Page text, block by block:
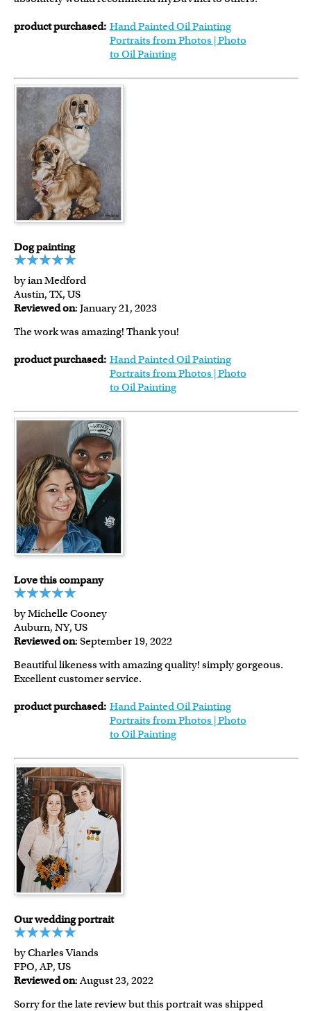
product purchased: Hand Painted Oil Painting
Portraits from Photos | Photo
to Oil Painting
Dog painting
by ian Medford
Austin, TX, US
Reviewed on: January 21, 2023
The work was amazing! Thank you!
product purchased: Hand Painted Oil Painting
Portraits from Photos | Photo
to Oil Painting
Love this company
by Michelle Cooney
Auburn, NY, US
Reviewed on: September 19, 2022
Beautiful likeness with amazing quality! simply gorgeous.
Excellent customer service.
product purchased: Hand Painted Oil Painting
Portraits from Photos | Photo
to Oil Painting
Our wedding portrait
by Charles Viands
FPO, AP, US
Reviewed on: August 23, 2022
Sorry for the late review but this portrait was shipped